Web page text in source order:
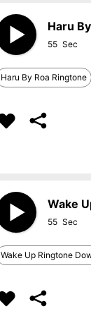
Haru
55
Haru By Roa Ringtone
Wake
55
Wake Up Ringtone